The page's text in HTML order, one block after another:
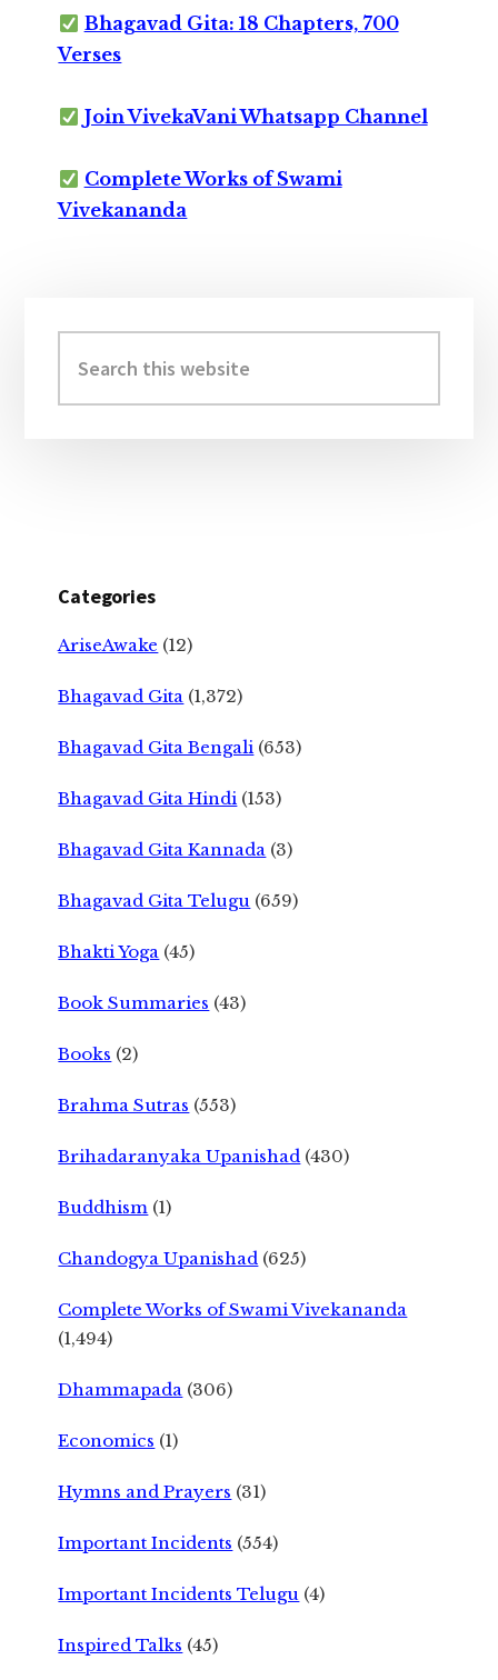
Bhagavad Gita: 18 Chapters, 700
Verses
Join VivekaVani Whatsapp Channel
Complete Works of Swami
Vivekananda
Sidebar
this
website
Categories
AriseAwake (12)
Bhagavad Gita (1,372)
Bhagavad Gita Bengali (653)
Bhagavad Gita Hindi (153)
Bhagavad Gita Kannada (3)
Bhagavad Gita Telugu (659)
Bhakti Yoga (45)
Book Summaries (43)
Books (2)
Brahma Sutras (553)
Brihadaranyaka Upanishad (430)
Buddhism (1)
Chandogya Upanishad (625)
Complete Works of Swami Vivekananda
(1,494)
Dhammapada (306)
Economics (1)
Hymns and Prayers (31)
Important Incidents (554)
Important Incidents Telugu (4)
Inspired Talks (45)